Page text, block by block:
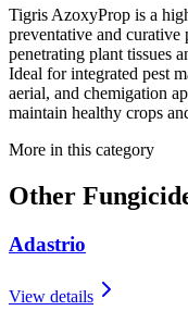
Tigris AzoxyProp is a
preventative and curative
penetrating plant tissues
Ideal for integrated pest
aerial, and chemigation
maintain healthy crops
More in this category
Other
Adastrio
View details